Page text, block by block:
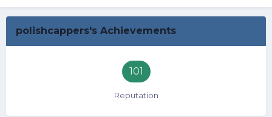
polishcappers's Achievements
101
Reputation